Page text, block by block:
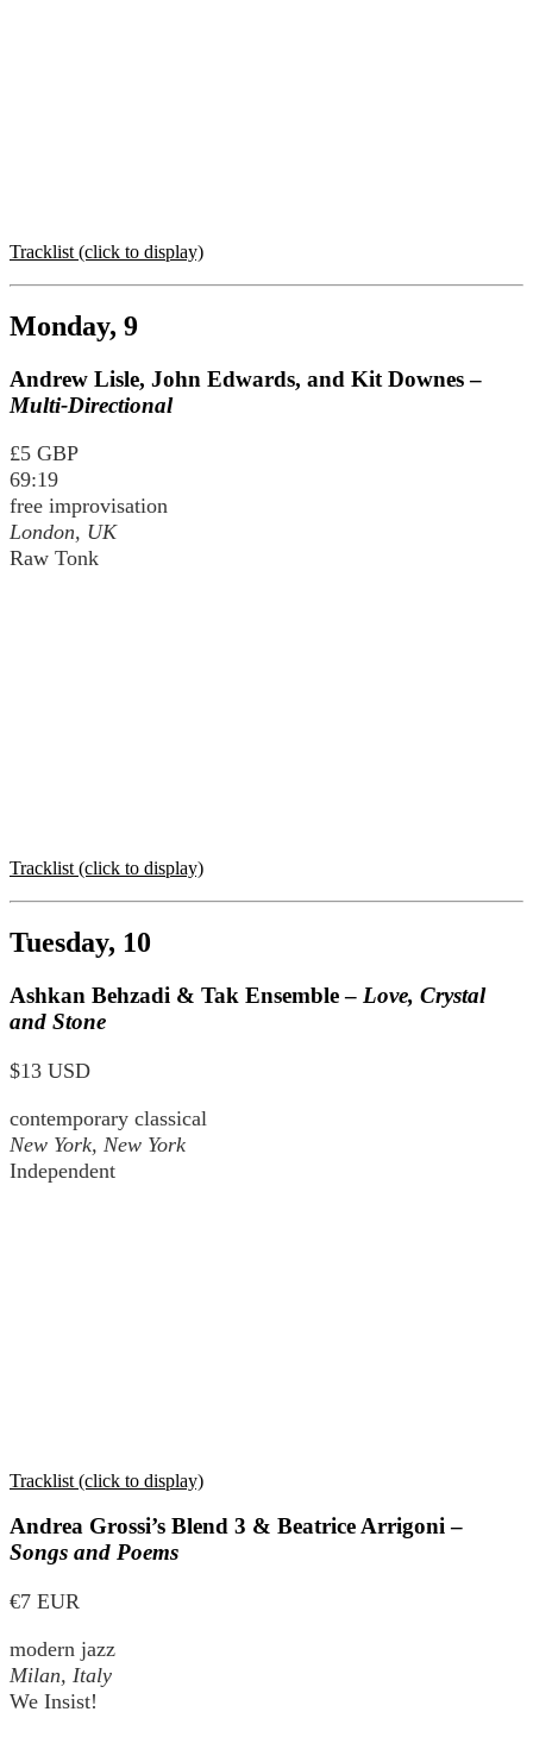
Tracklist (click to display)
Monday, 9
Andrew Lisle, John Edwards, and Kit Downes –
Multi-Directional
£5 GBP
69:19
free improvisation
London, UK
Raw Tonk
Tracklist (click to display)
Tuesday, 10
Ashkan Behzadi & Tak Ensemble – Love, Crystal
and Stone
$13 USD
contemporary classical
New York, New York
Independent
Tracklist (click to display)
Andrea Grossi’s Blend 3 & Beatrice Arrigoni –
Songs and Poems
€7 EUR
modern jazz
Milan, Italy
We Insist!